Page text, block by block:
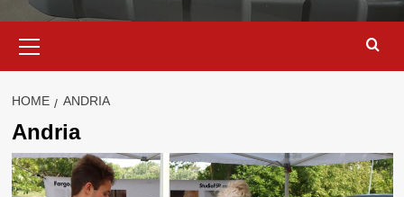
Menu
HOME ANDRIA
Andria